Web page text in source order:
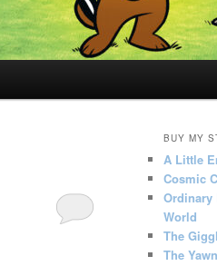
BUY MY
A Little
Cosmic
Ordinary
World
The
The